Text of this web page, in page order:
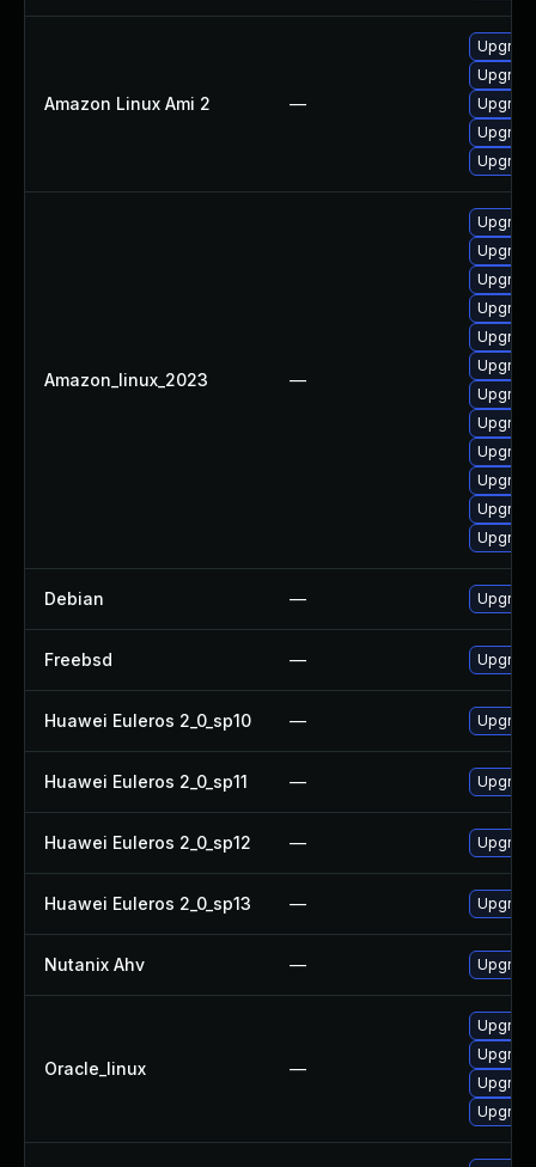
Amazon Linux Ami 2 —
Amazon_linux_2023 —
Debian —
Freebsd —
Huawei Euleros 2_0_sp10 —
Huawei Euleros 2_0_sp11 —
Huawei Euleros 2_0_sp12 —
Huawei Euleros 2_0_sp13 —
Nutanix Ahv —
Oracle_linux —